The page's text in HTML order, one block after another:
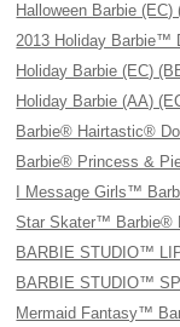
Halloween Barbie (EC)
2013 Holiday Barbie™
Holiday Barbie (EC)
Holiday Barbie (AA)
Barbie® Hairtastic®
Barbie® Princess &
I Message Girls™
Star Skater™ Barbie®
BARBIE STUDIO™
BARBIE STUDIO™
Mermaid Fantasy™